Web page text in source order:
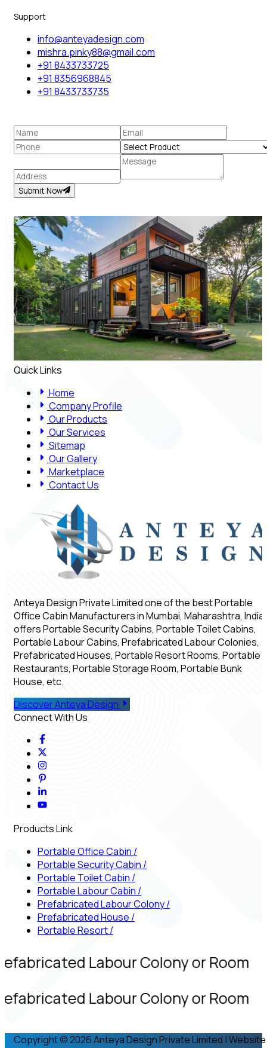
Support
info@anteyadesign.com
mishra.pinky88@gmail.com
+91 8433733725
+91 8356968845
+91 8433733735
Submit Now
Quick Links
Home
Company Profile
Our Products
Our Services
Sitemap
Our Gallery
Marketplace
Contact Us
Anteya Design Private Limited one of the best Portable
Office Cabin Manufacturers in Mumbai, Maharashtra, India,
offers Portable Security Cabins, Portable Toilet Cabins,
Portable Labour Cabins, Prefabricated Labour Colonies,
Prefabricated Houses, Portable Resort Rooms, Portable
Restaurants, Portable Storage Room, Portable Bunk
House, etc.
Discover Anteya Design
Connect With Us
Products Link
Portable Office Cabin /
Portable Security Cabin /
Portable Toilet Cabin /
Portable Labour Cabin /
Prefabricated Labour Colony/
Prefabricated House /
Portable Resort/
Labour Colony or Room
Labour Colony or Room
Copyright © 2026 Anteya Design Private Limited | Website